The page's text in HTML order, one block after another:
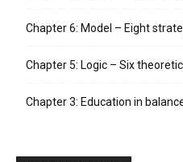
Chapter 6: Model – Eight
Chapter 5: Logic – Six
Chapter 3: Education in